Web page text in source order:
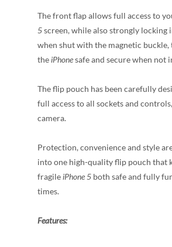
The front flap allows full access to
5screen, while also strongly locking
when shut with the magnetic buckle,
theiPhonesafe and secure when not
The flip pouch has been carefully
full access to all sockets and
camera.
Protection, convenience and style
into one high-quality flip pouch that
fragileiPhone 5 both safe and fully
times.
Features: